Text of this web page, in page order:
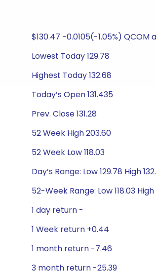
$130.47 -0.0105(-1.05%)
Lowest Today 129.78
Highest Today 132.68
Today’s Open 131.435
Prev. Close 131.28
52 Week High 203.60
52 Week Low 118.03
Day’s Range: Low 129.78 High
52-Week Range: Low 118.03
1 day return -
1 Week return +0.44
1 month return -7.46
3 month return -25.39